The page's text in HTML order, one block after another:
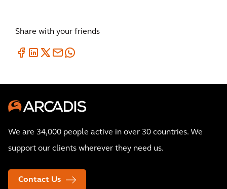
Share with your friends
We are 34,000 people active in over 30 countries. We
support our clients wherever they need us.
Contact Us